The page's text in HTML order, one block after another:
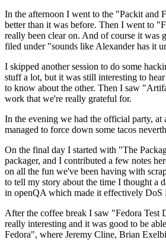
In the afternoon I went to the "Packit and
better than it was before. Then I went to
really been clear on. And of course it was
filed under "sounds like Alexander has it
I skipped another session to do some
stuff a lot, but it was still interesting to
to know about the other. Then I saw
work that we're really grateful for.
In the evening we had the official party, at
managed to force down some tacos
On the final day I started with "The
packager, and I contributed a few notes
on all the fun we've been having with
to tell my story about the time I thought a
in openQA which made it effectively
After the coffee break I saw "Fedora
really interesting and it was good to be
Fedora", where Jeremy Cline, Brian